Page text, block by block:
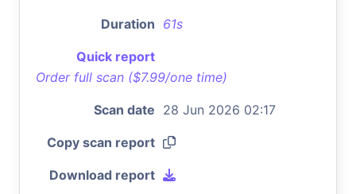
Duration 61s
Quick report
Order full scan ($7.99/one time)
Scan date 28 Jun 2026 02:17
Copy scan report
Download report